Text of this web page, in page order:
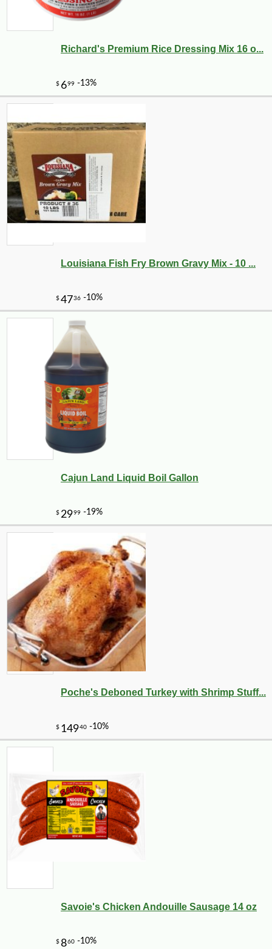
$997 -10%
Richard's Premium Rice Dressing Mix 16 o...
Louisiana Fish Fry Brown Gravy Mix - 10 ...
Cajun Land Liquid Boil Gallon
Poche's Deboned Turkey with Shrimp Stuff...
Savoie's Chicken Andouille Sausage 14 oz